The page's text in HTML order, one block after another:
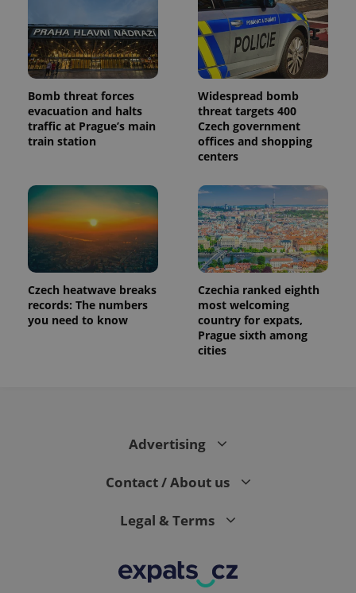
Bomb threat forces
evacuation and halts
traffic at Prague’s main
train station
Widespread bomb
threat targets 400
Czech government
offices and shopping
centers
Czech heatwave breaks
records: The numbers
you need to know
Czechia ranked eighth
most welcoming
country for expats,
Prague sixth among
cities
Advertising
Contact / About us
Legal & Terms